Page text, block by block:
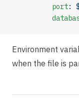
          port
:
Environment
when the file is